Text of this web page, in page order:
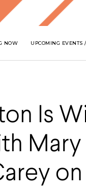
NOW UPCOMING EVENTS
Is